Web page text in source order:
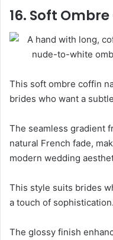
16. Soft
This soft ombre coffin
brides who want a
The seamless gradient
natural French fade,
modern wedding
This style suits brides
a touch of sophistication.
The glossy finish